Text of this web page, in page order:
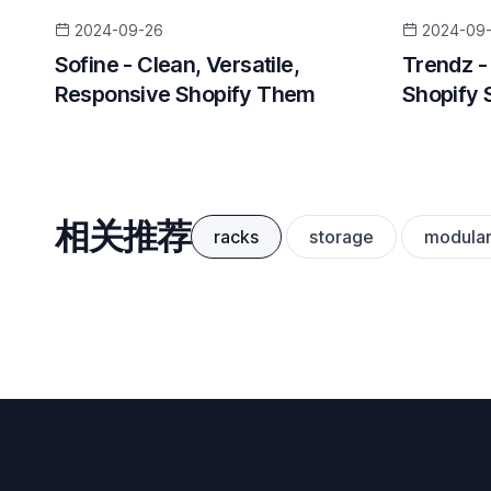
2024-09-26
Sofine - Clean, Versatile,
Responsive Shopify Them
2024-
Trendz -
Shopify
相关推荐 racks storage modular